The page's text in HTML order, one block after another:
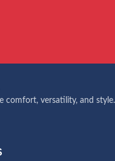
comfort, versatility, and style.